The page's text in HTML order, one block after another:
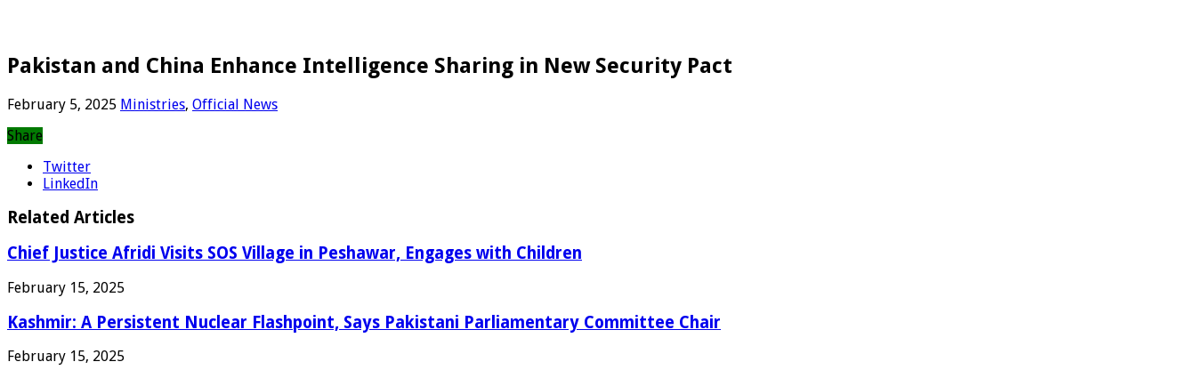
Pakistan and China Enhance Intelligence Sharing in New Security Pact
February 5, 2025 Ministries, Official News
Share
Twitter
LinkedIn
Related Articles
Chief Justice Afridi Visits SOS Village in Peshawar, Engages with Children
February 15, 2025
Kashmir: A Persistent Nuclear Flashpoint, Says Pakistani Parliamentary Committee Chair
February 15, 2025